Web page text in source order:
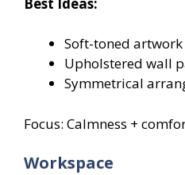
Soft-toned artwork
Upholstered wall
Symmetrical
Focus: Calmness +
Workspace